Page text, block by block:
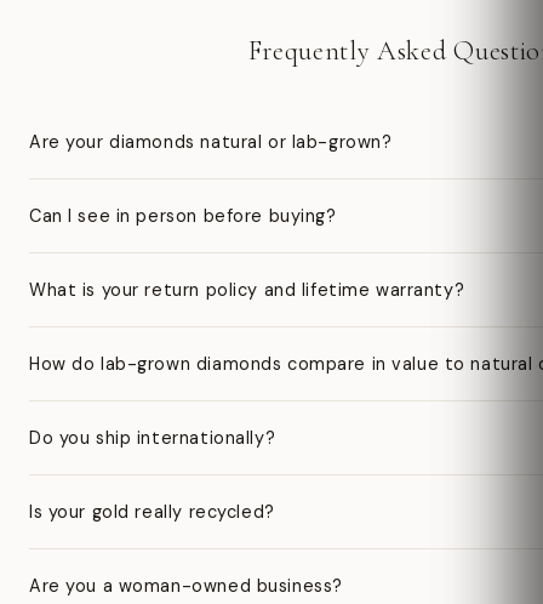
Frequently Asked
Are your diamonds natural or lab-grown?
Can I see in person before buying?
What is your return policy and lifetime warranty?
How do lab-grown diamonds compare in value to natural
Do you ship internationally?
Is your gold really recycled?
Are you a woman-owned business?